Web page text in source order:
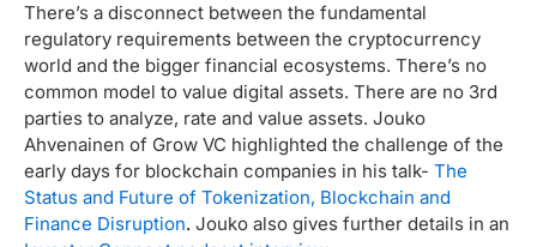
There’s a disconnect between the fundamental
regulatory requirements between the cryptocurrency
world and the bigger financial ecosystems. There’s no
common model to value digital assets. There are no 3rd
parties to analyze, rate and value assets. Jouko
Ahvenainen of Grow VC highlighted the challenge of the
early days for blockchain companies in his talk- The
Status and Future of Tokenization, Blockchain and
Finance Disruption. Jouko also gives further details in an